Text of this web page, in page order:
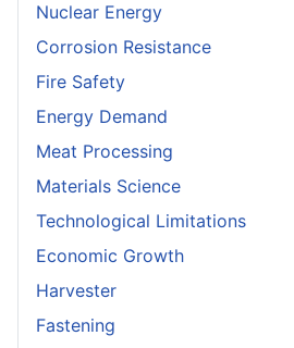
Nuclear Energy
Corrosion Resistance
Fire Safety
Energy Demand
Meat Processing
Materials Science
Technological Limitations
Economic Growth
Harvester
Fastening